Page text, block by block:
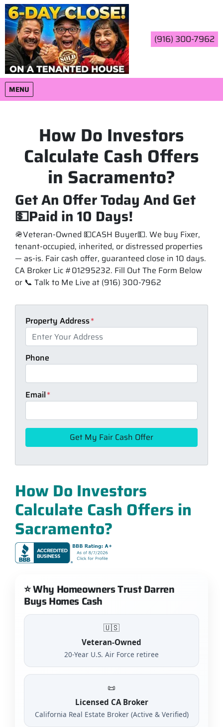
(916) 300-7962
MENU
OPEN MENU
How Do Investors
Calculate Cash Offers
in Sacramento?
Get An Offer Today And Get
💵Paid in 10 Days!
🪖Veteran-Owned 💵CASH Buyer💵. We buy Fixer,
tenant-occupied, inherited, or distressed properties
— as-is. Fair cash offer, guaranteed close in 10 days.
CA Broker Lic #01295232. Fill Out The Form Below
or 📞 Talk to Me Live at (916) 300-7962
Property Address*
Phone
Email*
How Do Investors
Calculate Cash Offers in
Sacramento?
⭐ Why Homeowners Trust Darren
Buys Homes Cash
🇺🇸
Veteran-Owned
20-Year U.S. Air Force retiree
📜
Licensed CA Broker
California Real Estate Broker (Active & Verified)